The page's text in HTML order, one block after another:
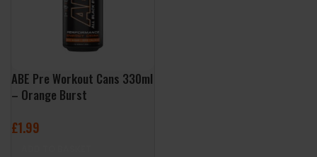
ABE Pre Workout Cans 330ml
– Orange Burst
£1.99